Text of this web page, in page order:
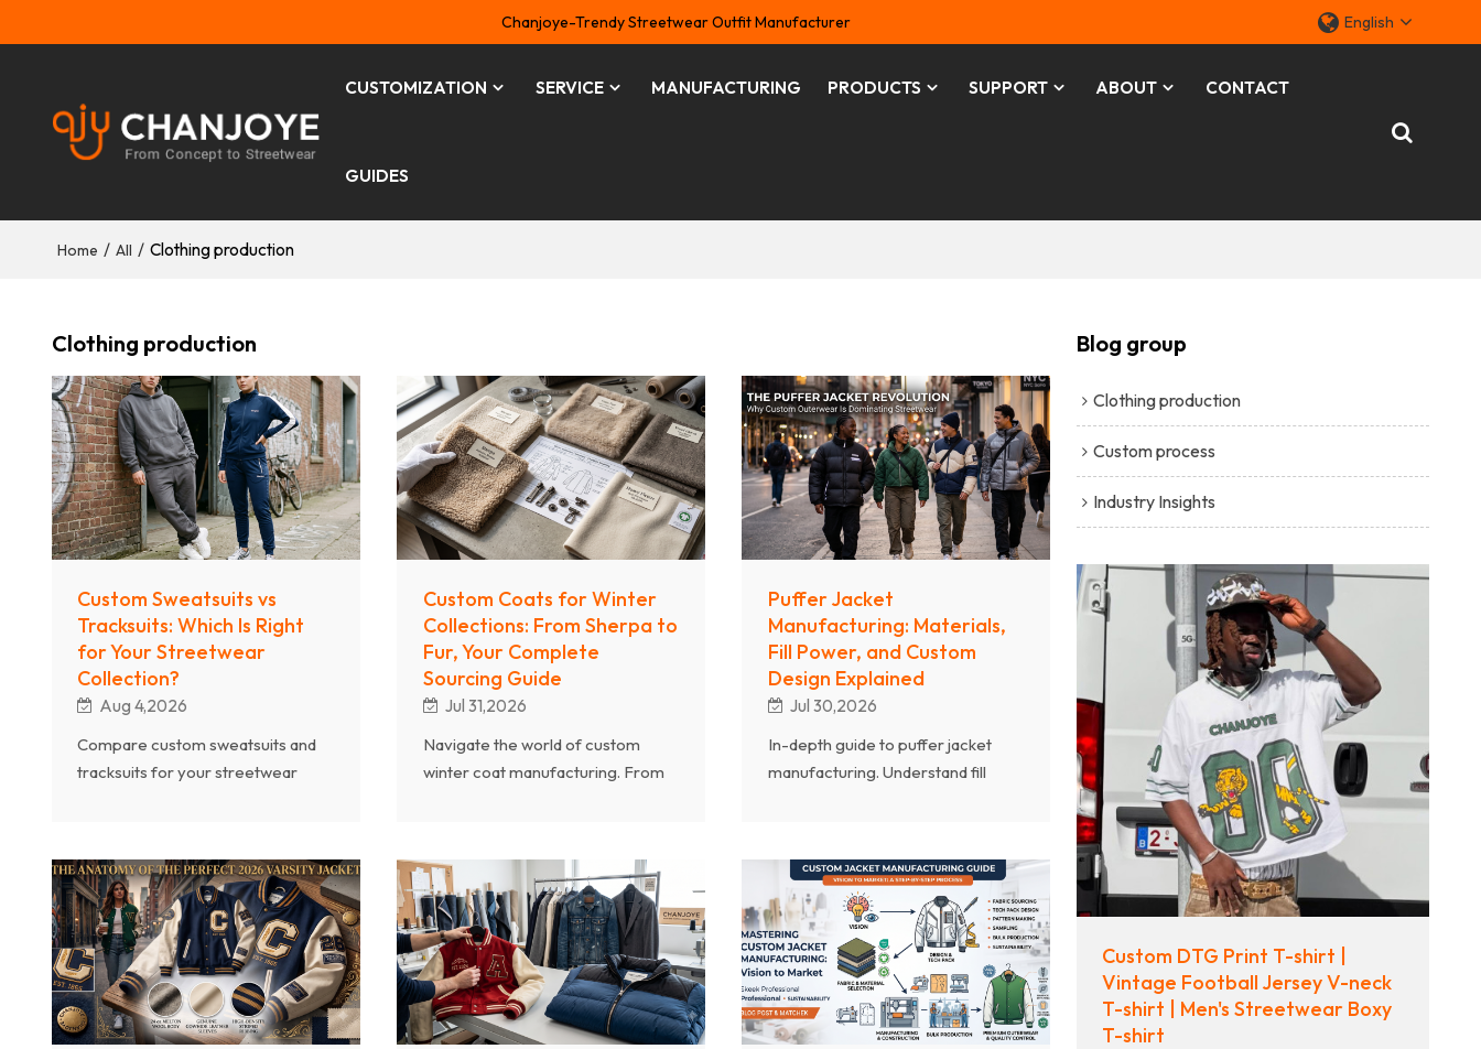
Chanjoye-Trendy Streetwear Outfit Manufacturer English
CUSTOMIZATION SERVICE MANUFACTURING PRODUCTS SUPPORT ABOUT CONTACT
GUIDES
Home / All / Clothing production
Clothing production
Custom Sweatsuits vs
Tracksuits: Which Is Right
for Your Streetwear
Collection?
Aug 4,2026
Compare custom sweatsuits and
tracksuits for your streetwear
and which set style delivers better
margins.
Custom Coats for Winter
Collections: From Sherpa to
Fur, Your Complete
Sourcing Guide
Jul 31,2026
Navigate the world of custom
winter coat manufacturing. From
and design coats for your winter
collection.
Puffer Jacket
Manufacturing: Materials,
Fill Power, and Custom
Design Explained
Jul 30,2026
In-depth guide to puffer jacket
manufacturing. Understand fill
patterns, and how to design
custom puffers.
Blog group
Clothing production
Custom process
Industry Insights
Custom DTG Print T-shirt |
Vintage Football Jersey V-neck
T-shirt | Men's Streetwear Boxy
T-shirt